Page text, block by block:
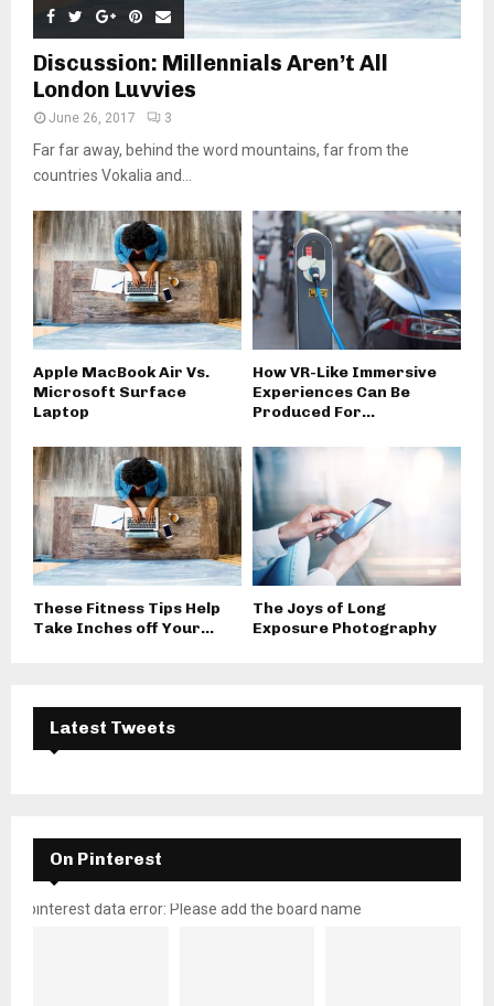
Discussion: Millennials Aren’t All
London Luvvies
June 26, 2017 3
Far far away, behind the word mountains, far from the
countries Vokalia and...
Apple MacBook Air Vs.
Microsoft Surface
Laptop
How VR-Like Immersive
Experiences Can Be
Produced For...
These Fitness Tips Help
Take Inches off Your...
The Joys of Long
Exposure Photography
Latest Tweets
On Pinterest
pinterest data error: Please add the board name